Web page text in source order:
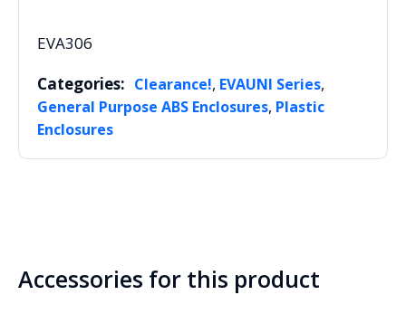
EVA306
Categories: Clearance!, EVAUNI Series,
General Purpose ABS Enclosures, Plastic
Enclosures
Accessories for this product